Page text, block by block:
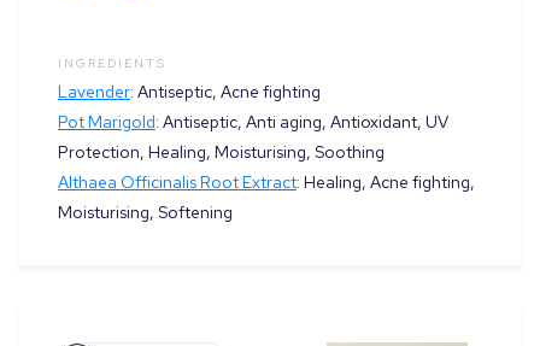
INGREDIENTS
Lavender: Antiseptic, Acne fighting
Pot Marigold: Antiseptic, Anti aging, Antioxidant, UV
Protection, Healing, Moisturising, Soothing
Althaea Officinalis Root Extract: Healing, Acne fighting,
Moisturising, Softening